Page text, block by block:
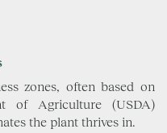
zones, often based on
of Agriculture (USDA)
the plant thrives in.